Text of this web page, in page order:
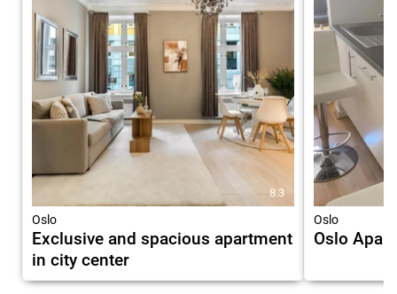
8.3
Oslo
Exclusive and spacious apartment
in city center
Oslo
Oslo